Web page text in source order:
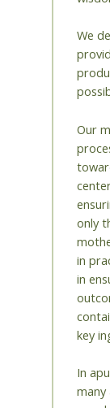
We
Our
only
in
in
key
In